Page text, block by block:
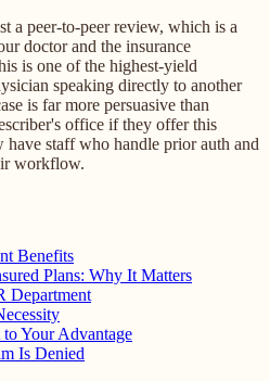
a peer-to-peer review, which is a
doctor and the insurance
is one of the highest-yield
speaking directly to another
is far more persuasive than
office if they offer this
have staff who handle prior auth and
workflow.
Benefits
Plans: Why It Matters
Department
Your Advantage
Is Denied